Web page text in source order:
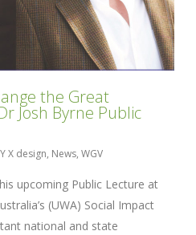
the Great
Josh Byrne Public
X design, News, WGV
upcoming Public Lecture at
(UWA) Social Impact
national and state